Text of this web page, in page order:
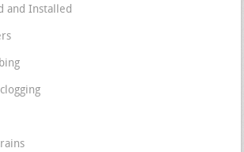
and Installed